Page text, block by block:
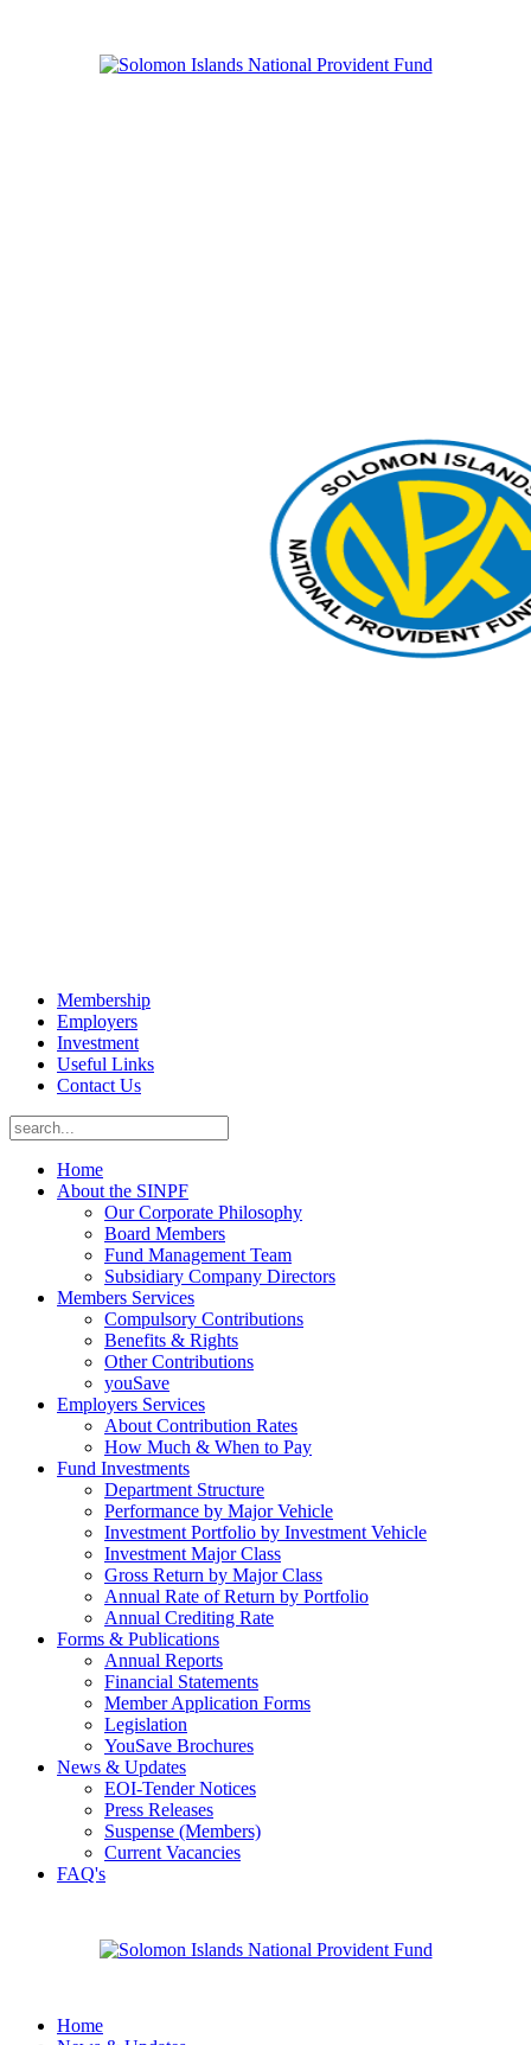
Membership
Employers
Investment
Useful Links
Contact Us
Home
About the SINPF
Our Corporate Philosophy
Board Members
Fund Management Team
Subsidiary Company Directors
Members Services
Compulsory Contributions
Benefits & Rights
Other Contributions
youSave
Employers Services
About Contribution Rates
How Much & When to Pay
Fund Investments
Department Structure
Performance by Major Vehicle
Investment Portfolio by Investment Vehicle
Investment Major Class
Gross Return by Major Class
Annual Rate of Return by Portfolio
Annual Crediting Rate
Forms & Publications
Annual Reports
Financial Statements
Member Application Forms
Legislation
YouSave Brochures
News & Updates
EOI-Tender Notices
Press Releases
Suspense (Members)
Current Vacancies
FAQ's
Home